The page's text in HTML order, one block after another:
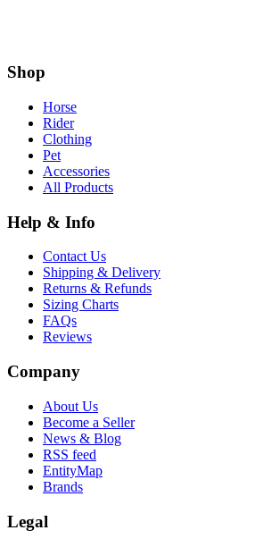
Shop
Horse
Rider
Clothing
Pet
Accessories
All Products
Help & Info
Contact Us
Shipping & Delivery
Returns & Refunds
Sizing Charts
FAQs
Reviews
Company
About Us
Become a Seller
News & Blog
RSS feed
EntityMap
Brands
Legal